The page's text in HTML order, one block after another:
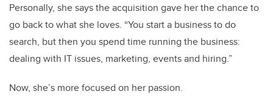
Personally, she says the acquisition gave her the chance to
go back to what she loves. “You start a business to do
search, but then you spend time running the business:
dealing with IT issues, marketing, events and hiring.”
Now, she’s more focused on her passion.